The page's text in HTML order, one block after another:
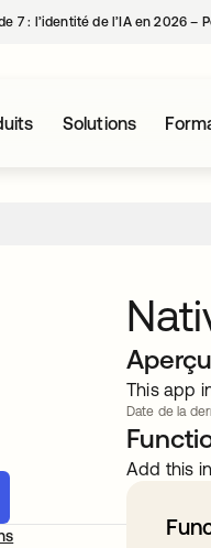
7 : l’identité de l’IA en 2026 –
Solutions
Aperçu
This app
Date de la
Add this